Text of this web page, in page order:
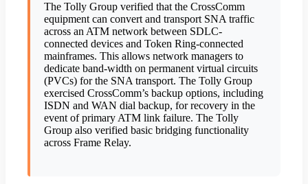
The Tolly Group verified that the CrossComm
equipment can convert and transport SNA traffic
across an ATM network between SDLC-
connected devices and Token Ring-connected
mainframes. This allows network managers to
dedicate band-width on permanent virtual circuits
(PVCs) for the SNA transport. The Tolly Group
exercised CrossComm’s backup options, including
ISDN and WAN dial backup, for recovery in the
event of primary ATM link failure. The Tolly
Group also verified basic bridging functionality
across Frame Relay.